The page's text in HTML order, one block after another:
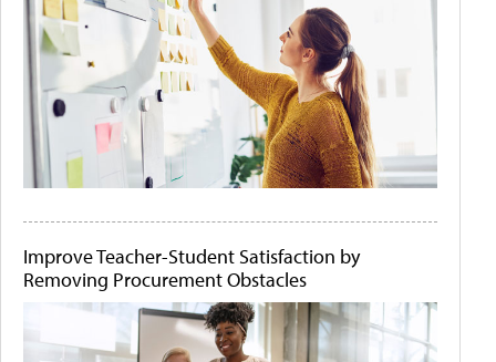
Improve Teacher-Student Satisfaction by
Removing Procurement Obstacles